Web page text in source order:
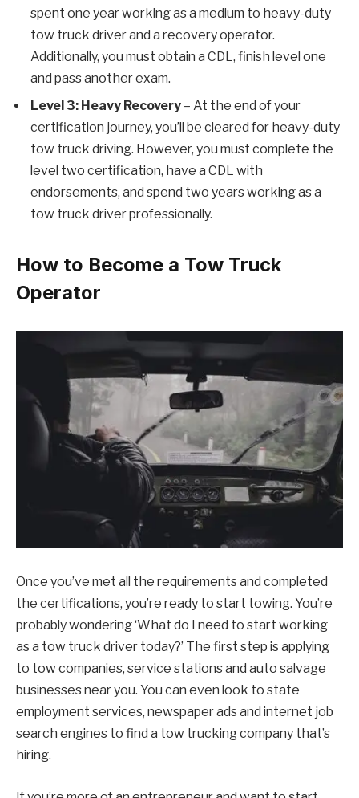
spent one year working as a medium to heavy-duty
tow truck driver and a recovery operator.
Additionally, you must obtain a CDL, finish level one
and pass another exam.
Level 3: Heavy Recovery – At the end of your
certification journey, you’ll be cleared for heavy-duty
tow truck driving. However, you must complete the
level two certification, have a CDL with
endorsements, and spend two years working as a
tow truck driver professionally.
How to Become a Tow Truck
Operator
Once you’ve met all the requirements and completed
the certifications, you’re ready to start towing. You’re
probably wondering ‘What do I need to start working
as a tow truck driver today?’ The first step is applying
to tow companies, service stations and auto salvage
businesses near you. You can even look to state
employment services, newspaper ads and internet job
search engines to find a tow trucking company that’s
hiring.